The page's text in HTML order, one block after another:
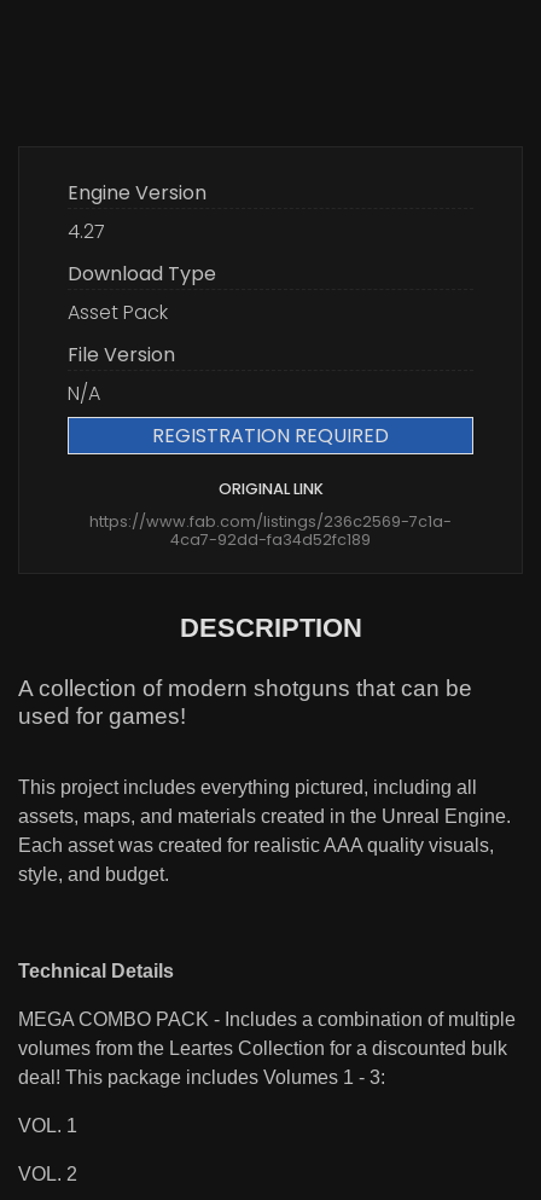
Engine Version
4.27
Download Type
Asset Pack
File Version
N/A
REGISTRATION REQUIRED
ORIGINAL LINK
https://www.fab.com/listings/236c2569-7c1a-
4ca7-92dd-fa34d52fc189
DESCRIPTION
A collection of modern shotguns that can be
used for games!
This project includes everything pictured, including all
assets, maps, and materials created in the Unreal Engine.
Each asset was created for realistic AAA quality visuals,
style, and budget.
Technical Details
MEGA COMBO PACK - Includes a combination of multiple
volumes from the Leartes Collection for a discounted bulk
deal! This package includes Volumes 1 - 3:
VOL. 1
VOL. 2